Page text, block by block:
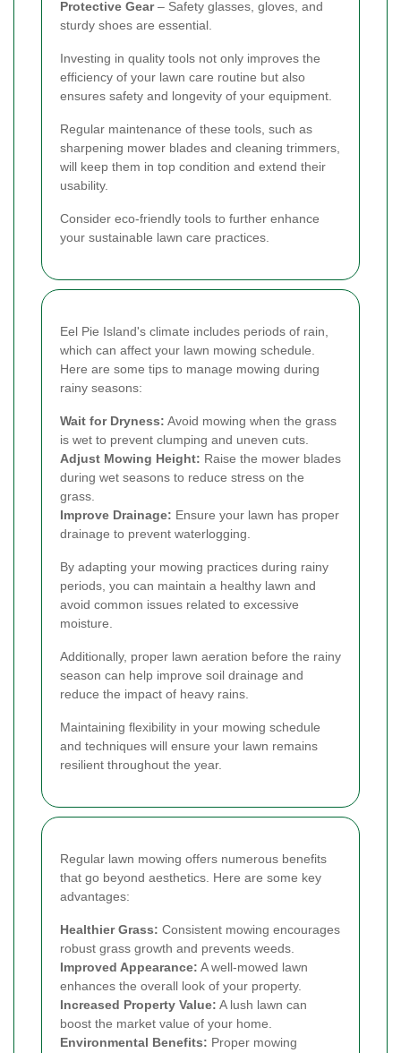
Protective Gear– Safety glasses, gloves, and
sturdy shoes are essential.
Investing in quality tools not only improves the
efficiency of your lawn care routine but also
ensures safety and longevity of your equipment.
Regular maintenance of these tools, such as
sharpening mower blades and cleaning trimmers,
will keep them in top condition and extend their
usability.
Consider eco-friendly tools to further enhance
your sustainable lawn care practices.
Eel Pie Island's climate includes periods of rain,
which can affect your lawn mowing schedule.
Here are some tips to manage mowing during
rainy seasons:
Wait for Dryness: Avoid mowing when the grass
is wet to prevent clumping and uneven cuts.
Adjust Mowing Height: Raise the mower blades
during wet seasons to reduce stress on the
grass.
Improve Drainage: Ensure your lawn has proper
drainage to prevent waterlogging.
By adapting your mowing practices during rainy
periods, you can maintain a healthy lawn and
avoid common issues related to excessive
moisture.
Additionally, proper lawn aeration before the rainy
season can help improve soil drainage and
reduce the impact of heavy rains.
Maintaining flexibility in your mowing schedule
and techniques will ensure your lawn remains
resilient throughout the year.
Regular lawn mowing offers numerous benefits
that go beyond aesthetics. Here are some key
advantages:
Healthier Grass: Consistent mowing encourages
robust grass growth and prevents weeds.
Improved Appearance: A well-mowed lawn
enhances the overall look of your property.
Increased Property Value: A lush lawn can
boost the market value of your home.
Environmental Benefits: Proper mowing